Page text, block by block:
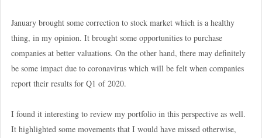
January brought some correction to stock market which is a healthy
thing, in my opinion. It brought some opportunities to purchase
companies at better valuations. On the other hand, there may definitely
be some impact due to coronavirus which will be felt when companies
report their results for Q1 of 2020.
I found it interesting to review my portfolio in this perspective as well.
It highlighted some movements that I would have missed otherwise,